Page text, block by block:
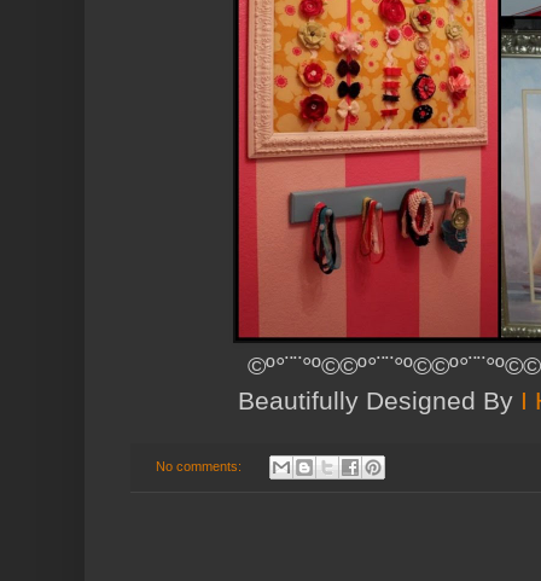
Beautifully Designed By I
No comments: